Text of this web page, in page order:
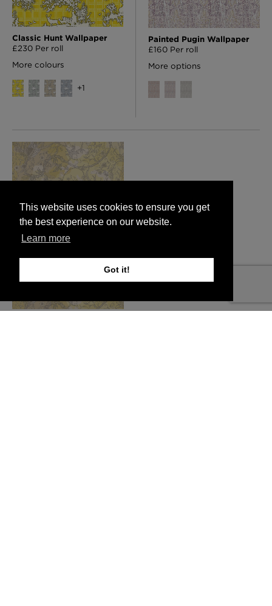
This website uses cookies to ensure you get
the best experience on our website.
Learn more
Got it!
Classic Hunt Wallpaper
£230 Per roll
More colours
+1
Painted Pugin Wallpaper
£160 Per roll
More options